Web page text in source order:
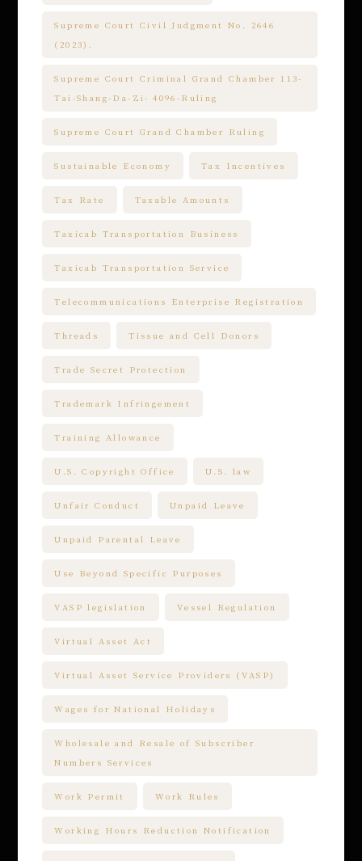
Supreme Court Civil Judgment No. 2646
(2023).
Supreme Court Criminal Grand Chamber 113-
Tai-Shang-Da-Zi- 4096-Ruling
Supreme Court Grand Chamber Ruling
Sustainable Economy Tax Incentives
Tax Rate Taxable Amounts
Taxicab Transportation Business
Taxicab Transportation Service
Telecommunications Enterprise Registration
Threads Tissue and Cell Donors
Trade Secret Protection
Trademark Infringement
Training Allowance
U.S. Copyright Office U.S. law
Unfair Conduct Unpaid Leave
Unpaid Parental Leave
Use Beyond Specific Purposes
VASP legislation Vessel Regulation
Virtual Asset Act
Virtual Asset Service Providers (VASP)
Wages for National Holidays
Wholesale and Resale of Subscriber
Numbers Services
Work Permit Work Rules
Working Hours Reduction Notification